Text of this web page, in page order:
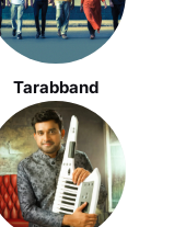
Tarabband